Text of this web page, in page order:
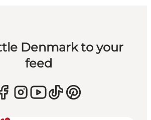
Denmark to your
feed